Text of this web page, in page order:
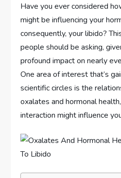
Have you ever considered
might be influencing your
consequently, your libido?
people should be asking,
profound impact on nearly
One area of interest that’s
scientific circles is the
oxalates and hormonal
interaction might influence